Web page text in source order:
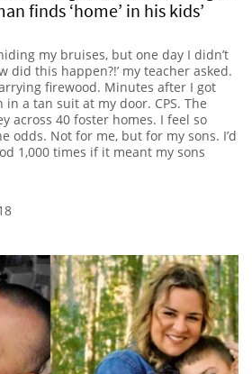
finds ‘home’ in his kids’
my bruises, but one day I didn’t
did this happen?!’ my teacher asked.
firewood. Minutes after I got
in a tan suit at my door. CPS. The
across 40 foster homes. I feel so
odds. Not for me, but for my sons. I’d
1,000 times if it meant my sons